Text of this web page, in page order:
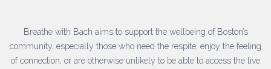
Breathe with Bach aims to support the wellbeing of Boston’s
community, especially those who need the respite, enjoy the feeling
of connection, or are otherwise unlikely to be able to access the live